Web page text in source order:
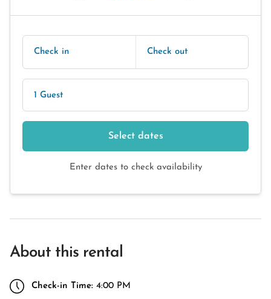
Check in Check out
1 Guest
Select dates
Enter dates to check availability
About this rental
Check-in Time: 4:00 PM